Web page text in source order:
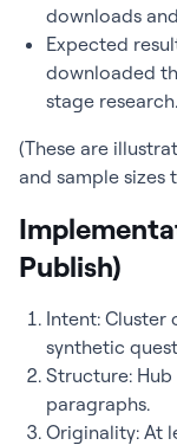
downloads
Expected
downloaded
stage research.
(These are
and sample sizes
Publish)
Intent: Cluster
synthetic
Structure:
paragraphs.
Originality: At